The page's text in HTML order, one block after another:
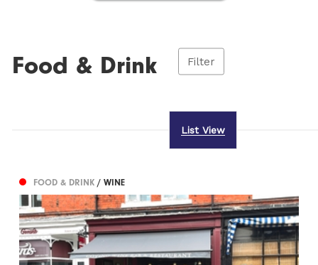
Food & Drink Filter
List View
FOOD & DRINK/ WINE